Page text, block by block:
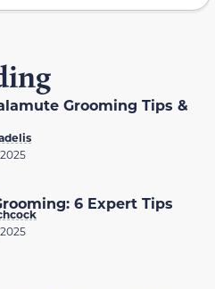
Grooming Tips &
6 Expert Tips